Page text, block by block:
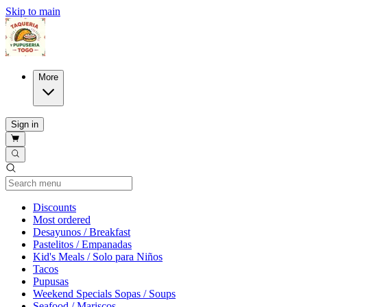
Skip to main
More
Sign in
DiscountsCurrent Category
Most ordered
Desayunos / Breakfast
Pastelitos / Empanadas
Kid's Meals / Solo para Niños
Tacos
Pupusas
Weekend Specials Sopas / Soups